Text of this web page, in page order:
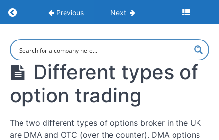
Return to course: Understanding Options
Previous Next
Understanding
Options
How
to
make
money
options
trading
What
Trading?
Different types of
option trading
The two different types of options broker in the UK
are DMA and OTC (over the counter). DMA options